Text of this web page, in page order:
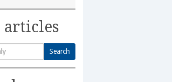
articles
Search